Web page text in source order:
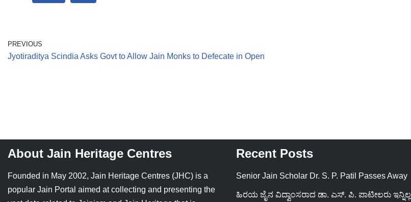
PREVIOUS
Jyotiraditya Scindia Asks Govt to Allow Jain Monks to Defecate in Open
About Jain Heritage Centres
Founded in May 2002, Jain Heritage Centres (JHC) is a
popular Jain Portal aimed at collecting and presenting the
Recent Posts
Senior Jain Scholar Dr. S. P. Patil Passes Away
ಹಿರಯ ಜೈನ ವಿದ್ವಾಂಸರಾದ ಡಾ. ಎಸ್. ಪಿ. ಪಾಟೀಲರು ಇನ್ನಿಲ್ಲ